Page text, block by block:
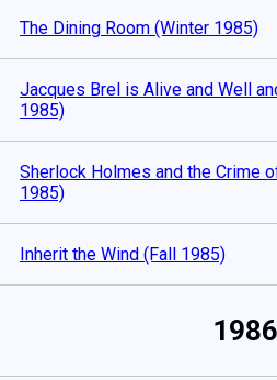
The Dining Room (Winter 1985)
Jacques Brel is Alive and Well
1985)
Sherlock Holmes and the Crime
1985)
Inherit the Wind (Fall 1985)
1986